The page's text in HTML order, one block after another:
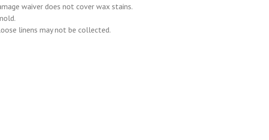
waiver does not cover wax stains.
linens may not be collected.